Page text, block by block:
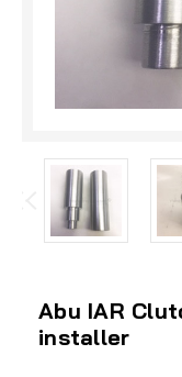
Abu IAR
installer